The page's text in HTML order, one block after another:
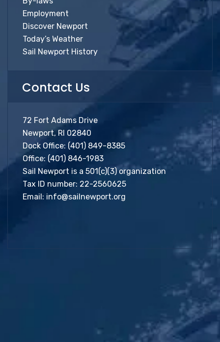
Employment
Discover Newport
Today’s Weather
Sail Newport History
Contact Us
72 Fort Adams Drive
Newport, RI 02840
Dock Office: (401) 849-8385
Office: (401) 846-1983
Sail Newport is a 501(c)(3) organization
Tax ID number: 22-2560625
Email: info@sailnewport.org